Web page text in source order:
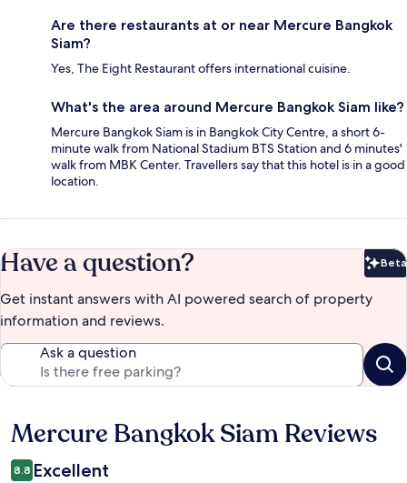
Are there restaurants at or near Mercure Bangkok
Siam?
Yes, The Eight Restaurant offers international cuisine.
What's the area around Mercure Bangkok Siam like?
Mercure Bangkok Siam is in Bangkok City Centre, a short 6-
minute walk from National Stadium BTS Station and 6 minutes'
walk from MBK Center. Travellers say that this hotel is in a good
location.
Have a question? Beta
Get instant answers with AI powered search of property
information and reviews.
Ask a question
Reviews
Mercure Bangkok Siam Reviews
8.8 Excellent